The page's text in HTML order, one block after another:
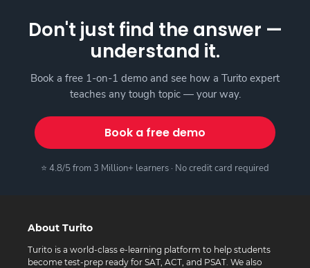
Don't just find the answer —
understand it.
Book a free 1-on-1 demo and see how a Turito expert
teaches any tough topic — your way.
Book a free demo
⭐ 4.8/5 from 3 Million+ learners · No credit card required
About Turito
Turito is a world-class e-learning platform to help students
become test-prep ready for SAT, ACT, and PSAT. We also